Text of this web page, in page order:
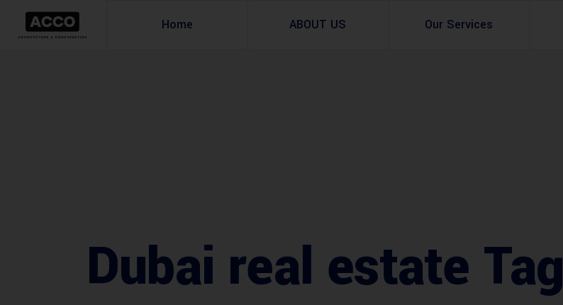
Home ABOUT US Our Services
Dubai real estate Tag